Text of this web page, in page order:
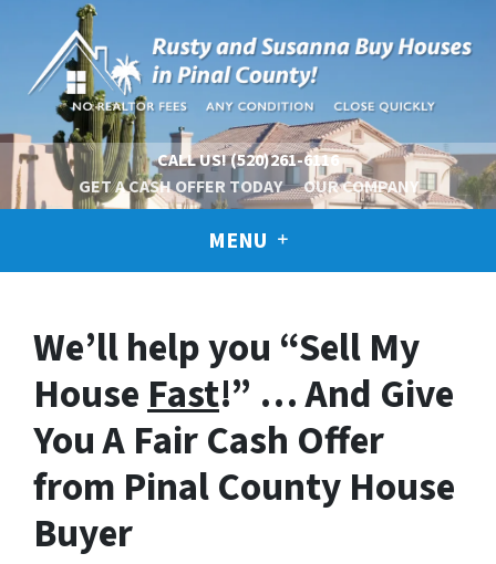
CALL US!(520)261-6116
GET A CASH OFFER TODAY
OUR COMPANY
MENU
We’ll help you “Sell My
HouseFast!” … And Give
You A Fair Cash Offer
from Pinal County House
Buyer